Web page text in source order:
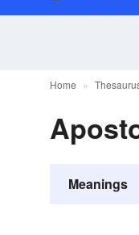
Home
Meanings